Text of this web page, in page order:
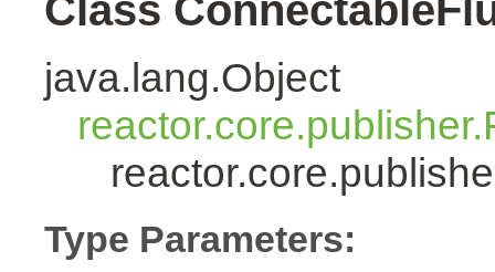
Class
java.lang.Object
Type Parameters: